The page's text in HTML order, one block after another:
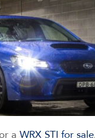
a WRX STI for sale